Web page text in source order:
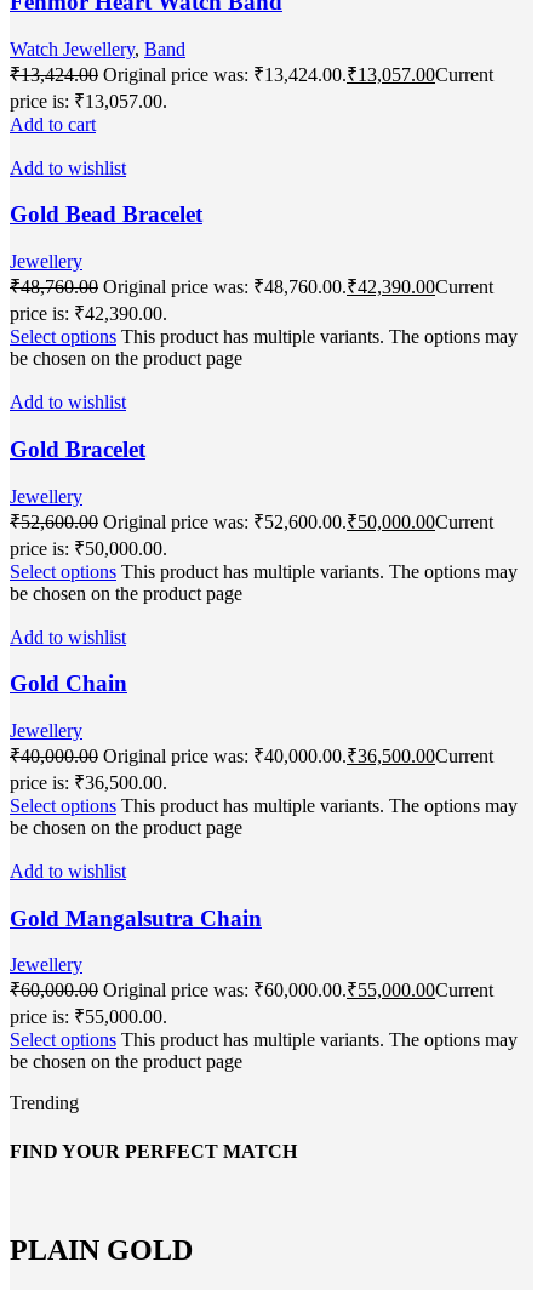
Watch Jewellery, Band
₹13,424.00 Original price was: ₹13,424.00.₹13,057.00Current
price is: ₹13,057.00.
Add to cart
Add to wishlist
Gold Bead Bracelet
Jewellery
₹48,760.00 Original price was: ₹48,760.00.₹42,390.00Current
price is: ₹42,390.00.
Select options This product has multiple variants. The options may
be chosen on the product page
Add to wishlist
Gold Bracelet
Jewellery
₹52,600.00 Original price was: ₹52,600.00.₹50,000.00Current
price is: ₹50,000.00.
Select options This product has multiple variants. The options may
be chosen on the product page
Add to wishlist
Gold Chain
Jewellery
₹40,000.00 Original price was: ₹40,000.00.₹36,500.00Current
price is: ₹36,500.00.
Select options This product has multiple variants. The options may
be chosen on the product page
Add to wishlist
Gold Mangalsutra Chain
Jewellery
₹60,000.00 Original price was: ₹60,000.00.₹55,000.00Current
price is: ₹55,000.00.
Select options This product has multiple variants. The options may
be chosen on the product page
Trending
FIND YOUR PERFECT MATCH
PLAIN GOLD